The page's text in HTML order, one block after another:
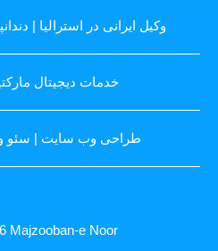
وکیل ایرانی در استرالیا |
خدمات دیجیتال
طراحی وب سایت | سئو
Majzooban-e Noor